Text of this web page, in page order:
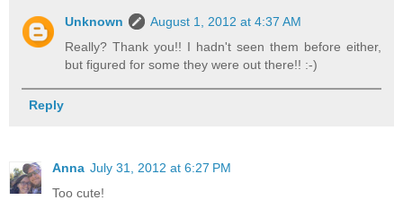
Unknown
August 1, 2012 at 4:37 AM
Really? Thank you!! I hadn't seen them before either,
but figured for some they were out there!! :-)
Reply
Anna July 31, 2012 at 6:27 PM
Too cute!